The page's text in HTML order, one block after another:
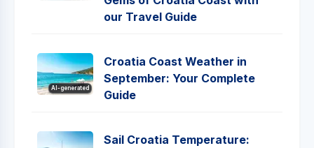
our Travel Guide
AI-generated
Croatia Coast Weather in
September: Your Complete
Guide
Sail Croatia Temperature: